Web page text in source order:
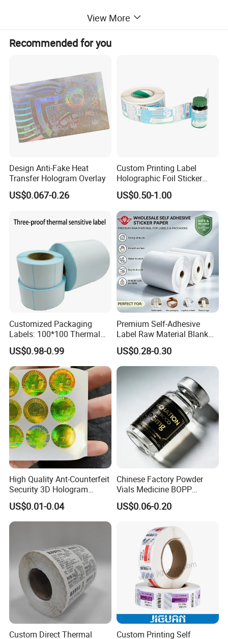
Product Advantage
View More
Recommended for you
Design Anti-Fake Heat
Transfer Hologram Overlay
US$0.067-0.26
Custom Printing Label
Holographic Foil Sticker
Nutrition Bottle Jar Diary
Supplement Nutraceutical
Packaging Labels
US$0.50-1.00
Customized Packaging
Labels: 100*100 Thermal
Paper Label, Three-Proof
Thermal Private Label
US$0.98-0.99
Premium Self-Adhesive
Label Raw Material Blank
Sticker Paper Roll
Waterproof Oil Resistant
Self Adhesive Paper for
Thermal Transfer Printing
Labels
US$0.28-0.30
High Quality Ant-Counterfeit
Security 3D Hologram
Sticker Holographic Label
Custom Logo Printing
US$0.01-0.04
Chinese Factory Powder
Vials Medicine BOPP
Glossy/ Matte Options Self-
Adhesive Reverse UV
US$0.06-0.20
Custom Direct Thermal Custom Printing Self